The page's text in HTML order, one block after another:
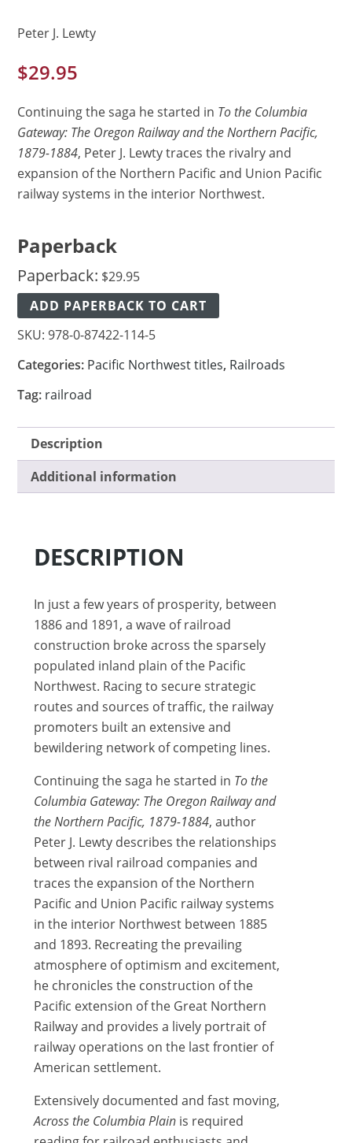
Peter J. Lewty
$29.95
Continuing the saga he started in To the Columbia
Gateway: The Oregon Railway and the Northern Pacific,
1879-1884, Peter J. Lewty traces the rivalry and
expansion of the Northern Pacific and Union Pacific
railway systems in the interior Northwest.
Paperback
Paperback: $29.95
ADD PAPERBACK TO CART
SKU:978-0-87422-114-5
Categories: Pacific Northwest titles, Railroads
Tag: railroad
Description
Additional information
DESCRIPTION
In just a few years of prosperity, between
1886 and 1891, a wave of railroad
construction broke across the sparsely
populated inland plain of the Pacific
Northwest. Racing to secure strategic
routes and sources of traffic, the railway
promoters built an extensive and
bewildering network of competing lines.
Continuing the saga he started in To the
Columbia Gateway: The Oregon Railway and
the Northern Pacific, 1879-1884, author
Peter J. Lewty describes the relationships
between rival railroad companies and
traces the expansion of the Northern
Pacific and Union Pacific railway systems
in the interior Northwest between 1885
and 1893. Recreating the prevailing
atmosphere of optimism and excitement,
he chronicles the construction of the
Pacific extension of the Great Northern
Railway and provides a lively portrait of
railway operations on the last frontier of
American settlement.
Extensively documented and fast moving,
Across the Columbia Plainis required